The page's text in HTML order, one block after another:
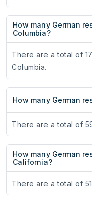
How many German
Columbia?
There are a total of
Columbia.
How many German
There are a total of
How many German
California?
There are a total of